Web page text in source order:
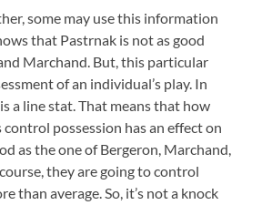
some may use this information
that Pastrnak is not as good
Marchand. But, this particular
of an individual’s play. In
a line stat. That means that how
possession has an effect on
as the one of Bergeron, Marchand,
they are going to control
than average. So, it’s not a knock